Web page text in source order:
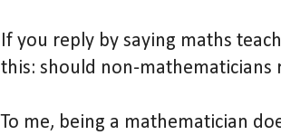
If you reply by saying maths
this: should non-mathematicians
To me, being a mathematician